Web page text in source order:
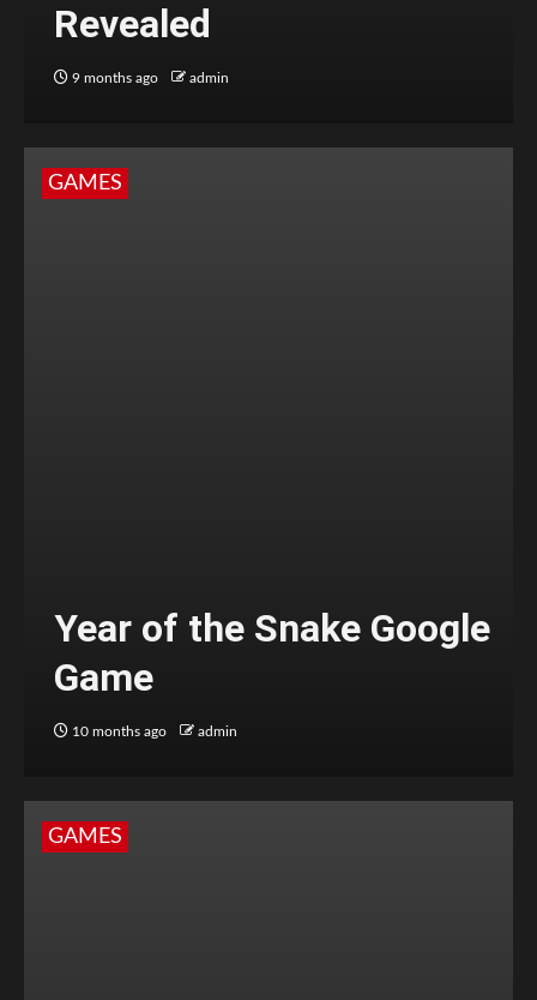
Revealed
9 months ago admin
GAMES
Year of the Snake Google
Game
10 months ago admin
GAMES